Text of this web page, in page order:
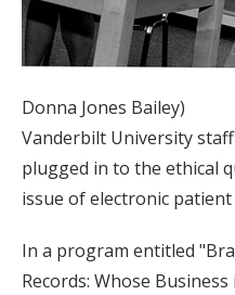
Donna Jones Bailey)
Vanderbilt University
plugged in to the ethical
issue of electronic patient
In a program entitled
Records: Whose